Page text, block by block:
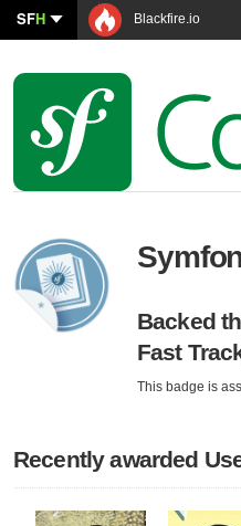
SFH Blackfire.io
Backed
Fast
This badge is
Recently awarded